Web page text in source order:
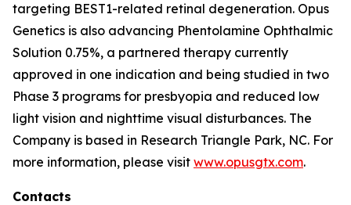
targeting BEST1-related retinal degeneration. Opus
Genetics is also advancing Phentolamine Ophthalmic
Solution 0.75%, a partnered therapy currently
approved in one indication and being studied in two
Phase 3 programs for presbyopia and reduced low
light vision and nighttime visual disturbances. The
Company is based in Research Triangle Park, NC. For
more information, please visit www.opusgtx.com.
Contacts